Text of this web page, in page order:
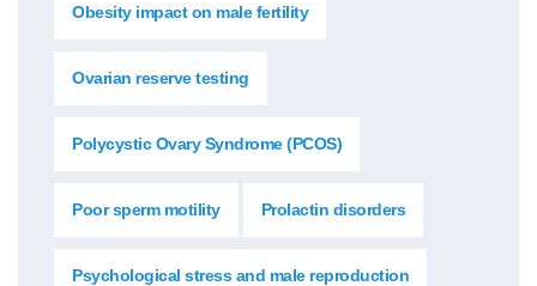
Obesity impact on male fertility
Ovarian reserve testing
Polycystic Ovary Syndrome (PCOS)
Poor sperm motility Prolactin disorders
Psychological stress and male reproduction